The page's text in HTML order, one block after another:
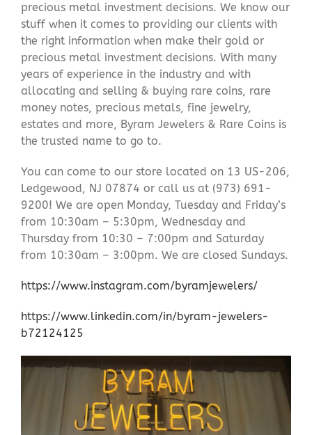
precious metal investment decisions. We know our
stuff when it comes to providing our clients with
the right information when make their gold or
precious metal investment decisions. With many
years of experience in the industry and with
allocating and selling & buying rare coins, rare
money notes, precious metals, fine jewelry,
estates and more, Byram Jewelers & Rare Coins is
the trusted name to go to.
You can come to our store located on 13 US-206,
Ledgewood, NJ 07874 or call us at (973) 691-
9200! We are open Monday, Tuesday and Friday’s
from 10:30am – 5:30pm, Wednesday and
Thursday from 10:30 – 7:00pm and Saturday
from 10:30am – 3:00pm. We are closed Sundays.
https://www.instagram.com/byramjewelers/
https://www.linkedin.com/in/byram-jewelers-
b72124125